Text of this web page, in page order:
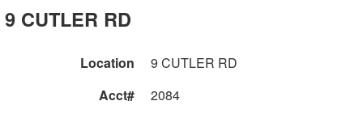
9 CUTLER RD
Location
9 CUTLER RD
Acct#
2084